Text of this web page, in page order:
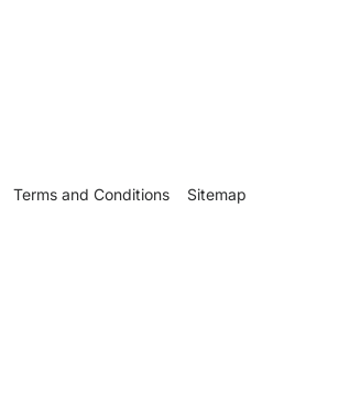
Terms and Conditions Sitemap